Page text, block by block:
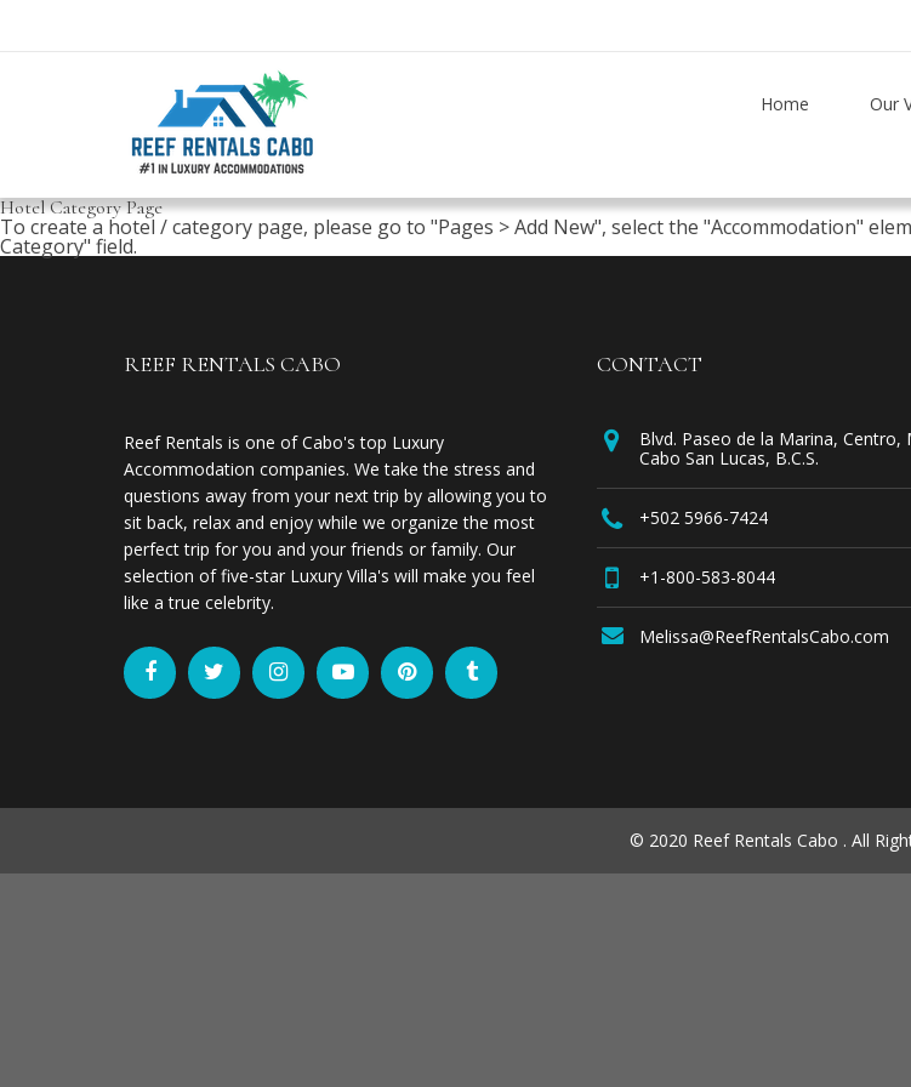
Home Our
Hotel Category Page
To create a hotel / category page, please go to "Pages > Add New", select the "Accommodation"
Category" field.
REEF RENTALS CABO
Reef Rentals is one of Cabo's top Luxury
Accommodation companies. We take the stress and
questions away from your next trip by allowing you to
sit back, relax and enjoy while we organize the most
perfect trip for you and your friends or family. Our
selection of five-star Luxury Villa's will make you feel
like a true celebrity.
CONTACT
Blvd. Paseo de la Marina, Centro,
Cabo San Lucas, B.C.S.
+502 5966-7424
+1-800-583-8044
Melissa@ReefRentalsCabo.com
© 2020 Reef Rentals Cabo . All